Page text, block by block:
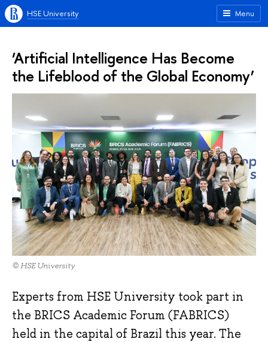
Menu
HSE University
‘Artificial Intelligence Has Become
the Lifeblood of the Global Economy’
© HSE University
Experts from HSE University took part in
the BRICS Academic Forum (FABRICS)
held in the capital of Brazil this year. The